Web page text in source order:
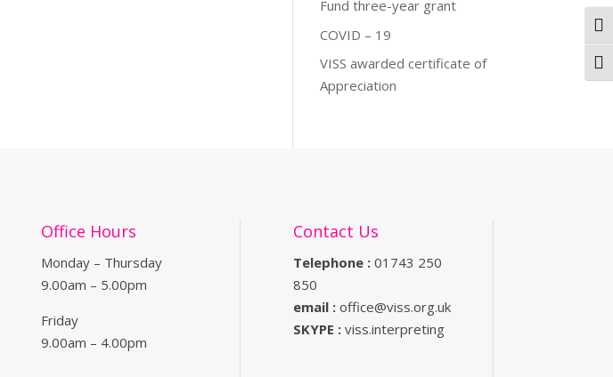
Fund three-year grant
COVID – 19
VISS awarded certificate of
Appreciation
Office Hours
Monday – Thursday
9.00am – 5.00pm
Friday
9.00am – 4.00pm
Contact Us
Telephone :01743 250
850
email :office@viss.org.uk
SKYPE :viss.interpreting